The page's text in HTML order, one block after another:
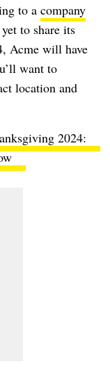
to a company
to share its
Acme will have
want to
location and
2024: